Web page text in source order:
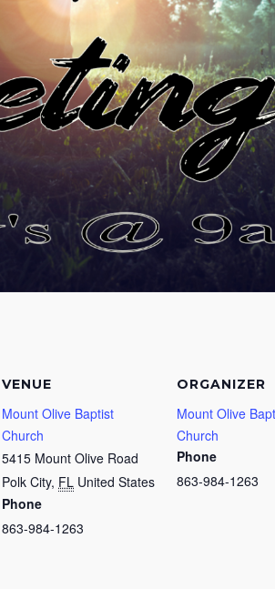
VENUE
Mount Olive Baptist
Church
5415 Mount Olive Road
Polk City, FL United States
Phone
863-984-1263
ORGANIZER
Mount Olive
Church
Phone
863-984-1263